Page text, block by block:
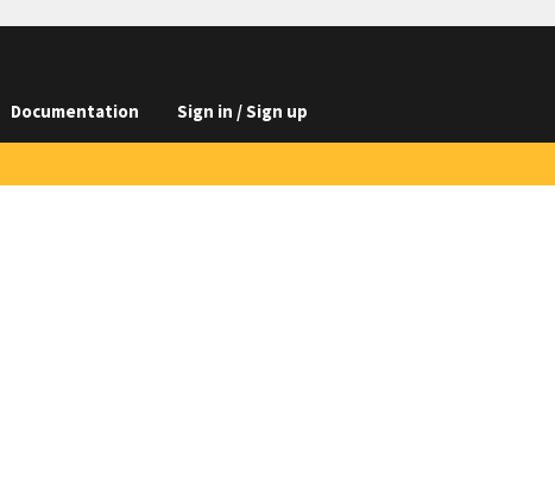
Documentation Sign in / Sign up